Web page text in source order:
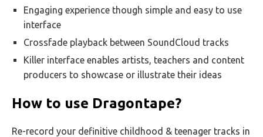
Engaging experience though simple and easy to use
interface
Crossfade playback between SoundCloud tracks
Killer interface enables artists, teachers and content
producers to showcase or illustrate their ideas
How to use Dragontape?
Re-record your definitive childhood & teenager tracks in